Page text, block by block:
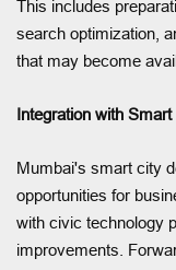
This includes
search optimization,
that may become
Integration with
Mumbai's smart city
opportunities for
with civic technology
improvements.